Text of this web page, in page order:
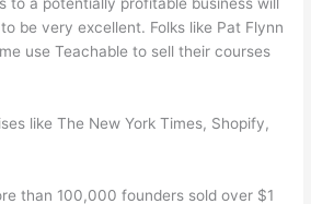
to a potentially profitable business will
be very excellent. Folks like Pat Flynn
use Teachable to sell their courses
like The New York Times, Shopify,
than 100,000 founders sold over $1